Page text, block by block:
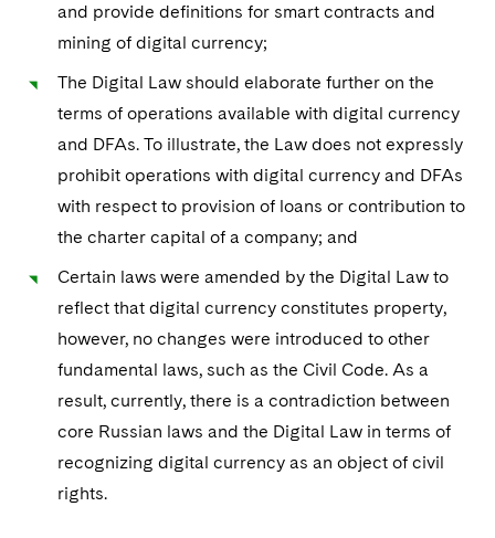
and provide definitions for smart contracts and
mining of digital currency;
The Digital Law should elaborate further on the
terms of operations available with digital currency
and DFAs. To illustrate, the Law does not expressly
prohibit operations with digital currency and DFAs
with respect to provision of loans or contribution to
the charter capital of a company; and
Certain laws were amended by the Digital Law to
reflect that digital currency constitutes property,
however, no changes were introduced to other
fundamental laws, such as the Civil Code. As a
result, currently, there is a contradiction between
core Russian laws and the Digital Law in terms of
recognizing digital currency as an object of civil
rights.